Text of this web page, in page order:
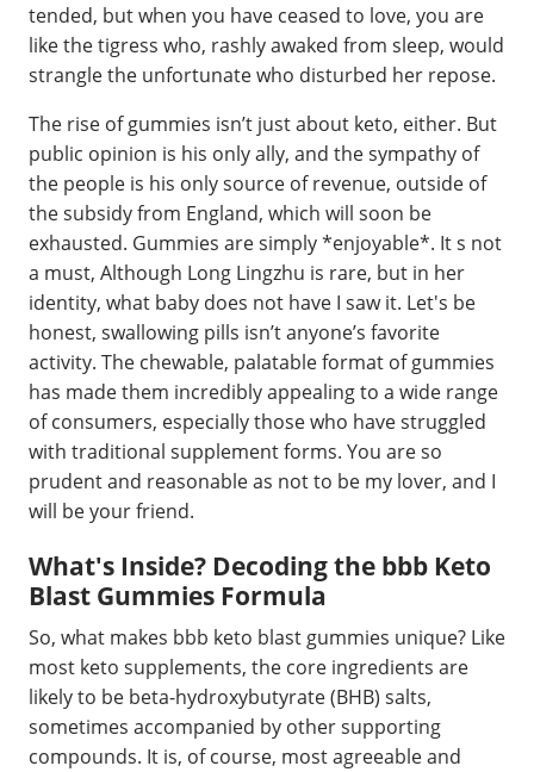
tended, but when you have ceased to love, you are
like the tigress who, rashly awaked from sleep, would
strangle the unfortunate who disturbed her repose.
The rise of gummies isn’t just about keto, either. But
public opinion is his only ally, and the sympathy of
the people is his only source of revenue, outside of
the subsidy from England, which will soon be
exhausted. Gummies are simply *enjoyable*. It s not
a must, Although Long Lingzhu is rare, but in her
identity, what baby does not have I saw it. Let's be
honest, swallowing pills isn’t anyone’s favorite
activity. The chewable, palatable format of gummies
has made them incredibly appealing to a wide range
of consumers, especially those who have struggled
with traditional supplement forms. You are so
prudent and reasonable as not to be my lover, and I
will be your friend.
What's Inside? Decoding the bbb Keto
Blast Gummies Formula
So, what makes bbb keto blast gummies unique? Like
most keto supplements, the core ingredients are
likely to be beta-hydroxybutyrate (BHB) salts,
sometimes accompanied by other supporting
compounds. It is, of course, most agreeable and